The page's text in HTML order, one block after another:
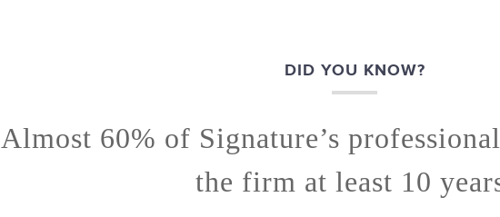
DID YOU KNOW?
Almost 60% of Signature’s
the firm at least 10